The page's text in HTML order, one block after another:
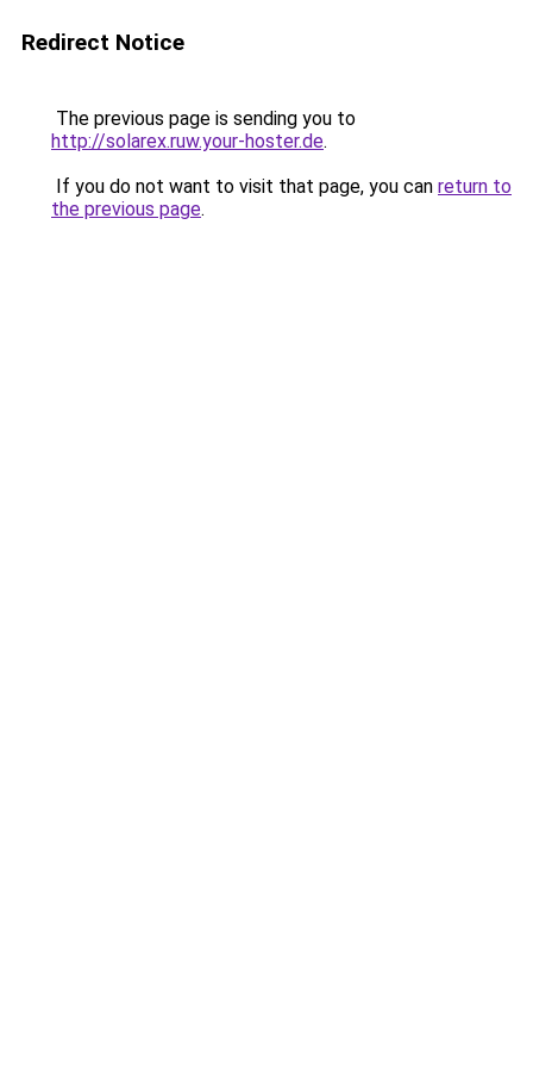
Redirect Notice
The previous page is sending you to
http://solarex.ruw.your-hoster.de.
If you do not want to visit that page, you can return to
the previous page.